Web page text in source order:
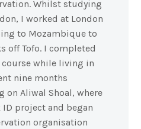
Whilst studying
I worked at London
to Mozambique to
off Tofo. I completed
course while living in
nine months
on Aliwal Shoal, where
project and began
organisation